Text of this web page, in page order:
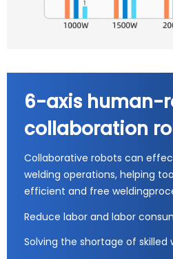
6-axis human-
collaboration
Collaborative robots can
welding operations, helping
efficient and free
Reduce labor and labor
Solving the shortage of skilled